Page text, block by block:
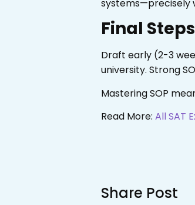
systems—precisely
Final Steps
Draft early (2-3
university. Strong
Mastering SOP
Read More: All SAT
Share Post